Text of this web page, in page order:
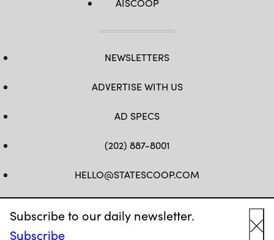
Subscribe to our daily newsletter.
Subscribe
AISCOOP
NEWSLETTERS
ADVERTISE WITH US
AD SPECS
(202) 887-8001
HELLO@STATESCOOP.COM